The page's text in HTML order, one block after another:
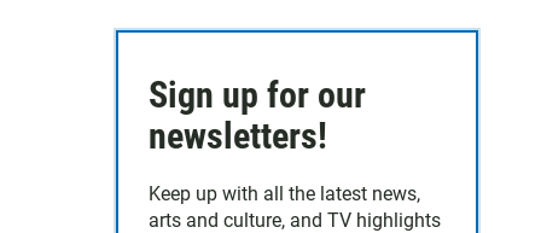
Sign up for our
newsletters!
Keep up with all the latest news,
arts and culture, and TV highlights